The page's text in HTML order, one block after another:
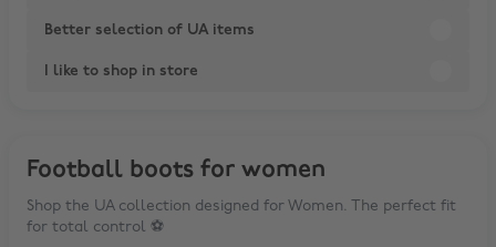
Better selection of UA items
I like to shop in store
Football boots for women
Shop the UA collection designed for Women. The perfect fit
for total control ⚽️